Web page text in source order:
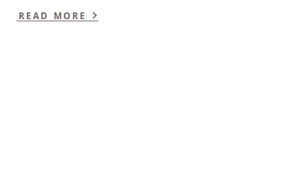
READ MORE